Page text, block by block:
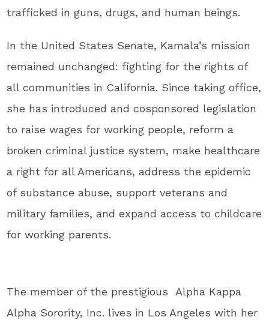
trafficked in guns, drugs, and human beings.
In the United States Senate, Kamala’s mission
remained unchanged: fighting for the rights of
all communities in California. Since taking office,
she has introduced and cosponsored legislation
to raise wages for working people, reform a
broken criminal justice system, make healthcare
a right for all Americans, address the epidemic
of substance abuse, support veterans and
military families, and expand access to childcare
for working parents.
The member of the prestigious Alpha Kappa
Alpha Sorority, Inc. lives in Los Angeles with her